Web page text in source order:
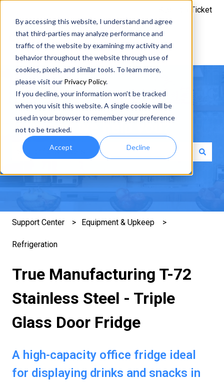
By accessing this website, I understand and agree
that third-parties may analyze performance and
traffic of the website by examining my activity and
behavior throughout the website through use of
cookies, pixels, and similar tools. To learn more,
please visit our Privacy Policy.
If you decline, your information won’t be tracked
when you visit this website. A single cookie will be
used in your browser to remember your preference
not to be tracked.
Accept Decline
Submit a Ticket
How can we help you?
Support Center Equipment & Upkeep
Refrigeration
True Manufacturing T-72
Stainless Steel - Triple
Glass Door Fridge
A high-capacity office fridge ideal
for displaying drinks and snacks in